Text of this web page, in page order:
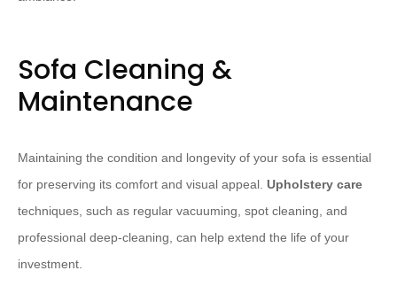
Sofa Cleaning &
Maintenance
Maintaining the condition and longevity of your sofa is essential
for preserving its comfort and visual appeal. Upholstery care
techniques, such as regular vacuuming, spot cleaning, and
professional deep-cleaning, can help extend the life of your
investment.